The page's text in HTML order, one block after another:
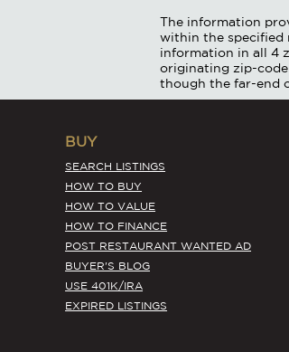
The information
within the specified
information in all 4
originating zip-code
though the far-end
BUY
SEARCH LISTINGS
HOW TO BUY
HOW TO VALUE
HOW TO FINANCE
POST RESTAURANT WANTED AD
BUYER'S BLOG
USE 401K/IRA
EXPIRED LISTINGS